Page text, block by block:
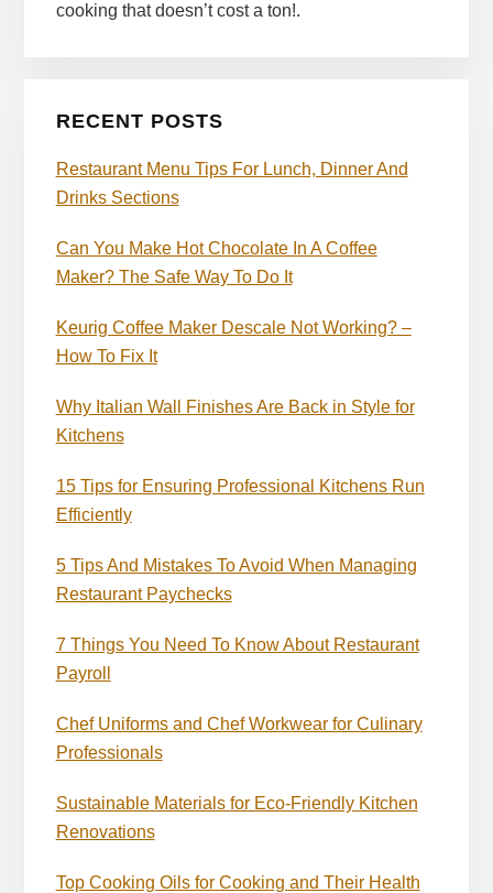
cooking that doesn’t cost a ton!.
RECENT POSTS
Restaurant Menu Tips For Lunch, Dinner And
Drinks Sections
Can You Make Hot Chocolate In A Coffee
Maker? The Safe Way To Do It
Keurig Coffee Maker Descale Not Working? –
How To Fix It
Why Italian Wall Finishes Are Back in Style for
Kitchens
15 Tips for Ensuring Professional Kitchens Run
Efficiently
5 Tips And Mistakes To Avoid When Managing
Restaurant Paychecks
7 Things You Need To Know About Restaurant
Payroll
Chef Uniforms and Chef Workwear for Culinary
Professionals
Sustainable Materials for Eco-Friendly Kitchen
Renovations
Top Cooking Oils for Cooking and Their Health